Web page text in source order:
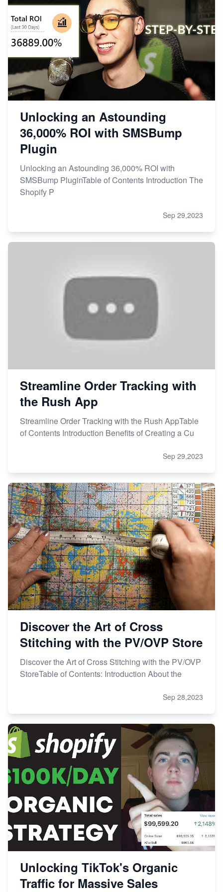
Unlocking an Astounding
36,000% ROI with SMSBump
Plugin
Unlocking an Astounding 36,000% ROI with
SMSBump PluginTable of Contents Introduction The
Shopify P
Sep 29,2023
Streamline Order Tracking with
the Rush App
Streamline Order Tracking with the Rush AppTable
of Contents Introduction Benefits of Creating a Cu
Sep 29,2023
Discover the Art of Cross
Stitching with the PV/OVP Store
Discover the Art of Cross Stitching with the PV/OVP
StoreTable of Contents: Introduction About the
Sep 28,2023
Unlocking TikTok's Organic
Traffic for Massive Sales